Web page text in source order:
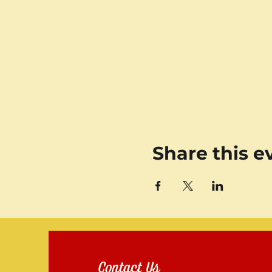
Share this
Contact Us